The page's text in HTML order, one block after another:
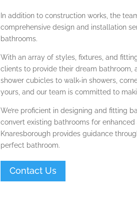
In addition to construction works, the
comprehensive design and installation
bathrooms.
With an array of styles, fixtures, and
clients to provide their dream bathroom,
shower cubicles to walk-in showers,
yours, and our team is committed to
We’re proficient in designing and fitting
convert existing bathrooms for
Knaresborough provides guidance
perfect bathroom.
Contact Us